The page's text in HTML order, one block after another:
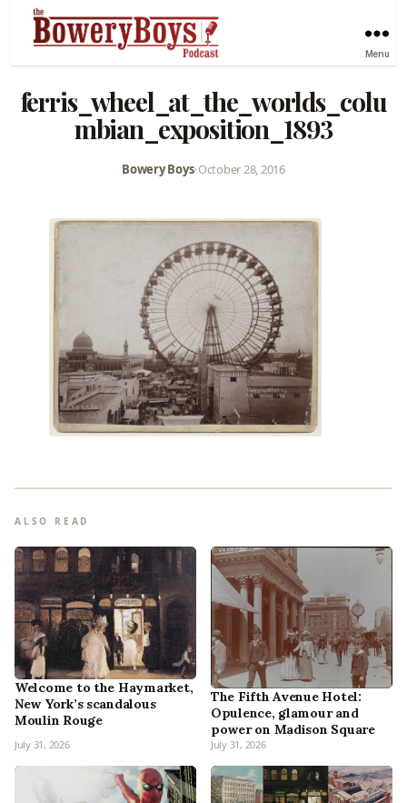
Menu
ferris_wheel_at_the_worlds_colu
mbian_exposition_1893
Bowery Boys•October 28, 2016
ALSO READ
Welcome to the Haymarket,
New York’s scandalous
Moulin Rouge
July 31, 2026
The Fifth Avenue Hotel:
Opulence, glamour and
power on Madison Square
July 31, 2026